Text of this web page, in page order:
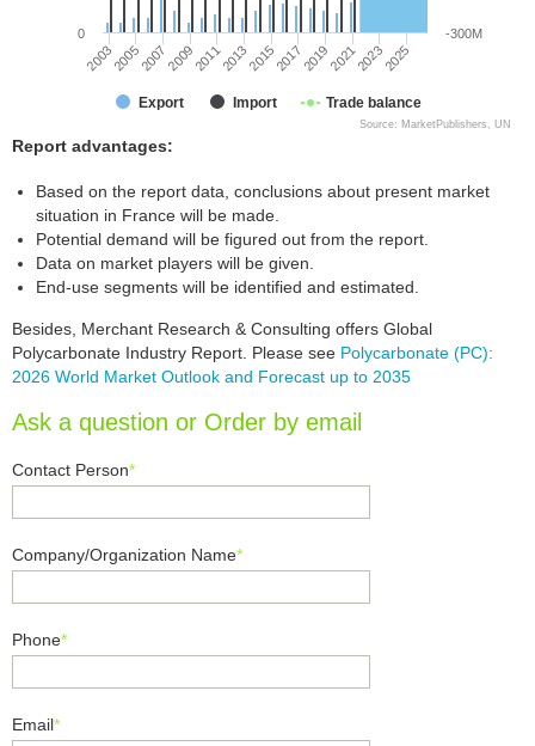
Export Import Trade balance
200320052007200920112013201520172019202120232025
0 -300M
Source: MarketPublishers, UN
Report advantages:
Based on the report data, conclusions about present market
situation in France will be made.
Potential demand will be figured out from the report.
Data on market players will be given.
End-use segments will be identified and estimated.
Besides, Merchant Research & Consulting offers Global
Polycarbonate Industry Report. Please see Polycarbonate (PC):
2026 World Market Outlook and Forecast up to 2035
Ask a question or Order by email
Contact Person*
Company/Organization Name*
Phone*
Email*